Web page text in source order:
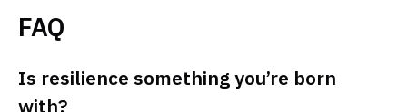
FAQ
Is resilience something you’re born
with?